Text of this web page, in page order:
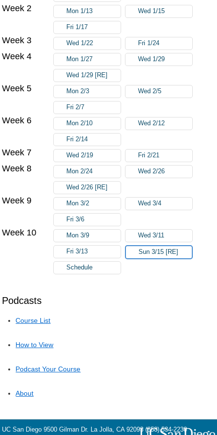
Podcasts
Course List
How to View
Podcast Your Course
About
Week 2 Mon 1/13 Wed 1/15
Fri 1/17
Week 3 Wed 1/22 Fri 1/24
Week 4 Mon 1/27 Wed 1/29
Wed 1/29 [RE]
Week 5 Mon 2/3 Wed 2/5
Fri 2/7
Week 6 Mon 2/10 Wed 2/12
Fri 2/14
Week 7 Wed 2/19 Fri 2/21
Week 8 Mon 2/24 Wed 2/26
Wed 2/26 [RE]
Week 9 Mon 3/2 Wed 3/4
Fri 3/6
Week 10 Mon 3/9 Wed 3/11
Fri 3/13 Sun 3/15 [RE]
Schedule
UC San Diego 9500 Gilman Dr. La Jolla, CA 92093 (858) 534-2230